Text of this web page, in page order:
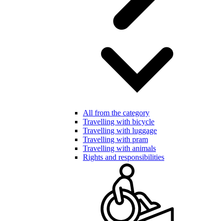
All from the category
Travelling with bicycle
Travelling with luggage
Travelling with pram
Travelling with animals
Rights and responsibilities